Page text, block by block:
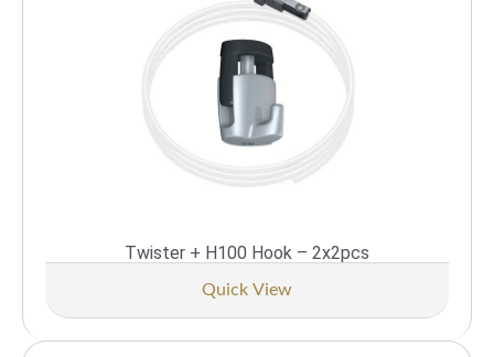
Twister + H100 Hook – 2x2pcs
Quick View